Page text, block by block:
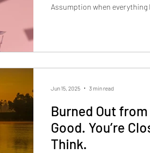
Assumption when everything
Burned Out
Good. You’re
Think.
Jun 15, 2025 3 min read